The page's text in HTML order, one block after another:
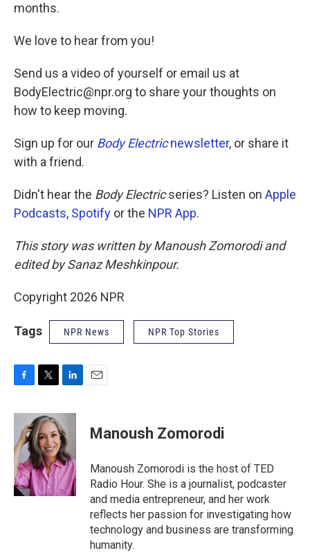
months.
We love to hear from you!
Send us a video of yourself or email us at
BodyElectric@npr.org to share your thoughts on
how to keep moving.
Sign up for our Body Electricnewsletter, or share it
with a friend.
Didn't hear the Body Electricseries? Listen on Apple
Podcasts, Spotify or the NPR App.
This story was written by Manoush Zomorodi and
edited by Sanaz Meshkinpour.
Copyright 2026 NPR
Tags NPR News NPR Top Stories
c
b
o
o
k
i
t
t
e
r
n
k
e
d
I
n
Manoush Zomorodi
Manoush Zomorodi is the host of TED
Radio Hour. She is a journalist, podcaster
and media entrepreneur, and her work
reflects her passion for investigating how
technology and business are transforming
humanity.